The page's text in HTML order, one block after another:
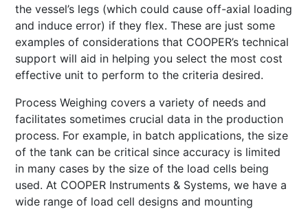
the vessel’s legs (which could cause off-axial loading
and induce error) if they flex. These are just some
examples of considerations that COOPER’s technical
support will aid in helping you select the most cost
effective unit to perform to the criteria desired.
Process Weighing covers a variety of needs and
facilitates sometimes crucial data in the production
process. For example, in batch applications, the size
of the tank can be critical since accuracy is limited
in many cases by the size of the load cells being
used. At COOPER Instruments & Systems, we have a
wide range of load cell designs and mounting